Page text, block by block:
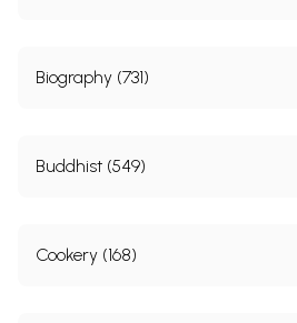
Biography (731)
Buddhist (549)
Cookery (168)